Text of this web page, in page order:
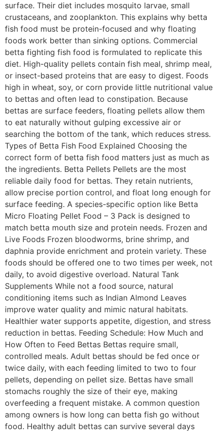
surface. Their diet includes mosquito larvae, small
crustaceans, and zooplankton. This explains why betta
fish food must be protein-focused and why floating
foods work better than sinking options. Commercial
betta fighting fish food is formulated to replicate this
diet. High-quality pellets contain fish meal, shrimp meal,
or insect-based proteins that are easy to digest. Foods
high in wheat, soy, or corn provide little nutritional value
to bettas and often lead to constipation. Because
bettas are surface feeders, floating pellets allow them
to eat naturally without gulping excessive air or
searching the bottom of the tank, which reduces stress.
Types of Betta Fish Food Explained Choosing the
correct form of betta fish food matters just as much as
the ingredients. Betta Pellets Pellets are the most
reliable daily food for bettas. They retain nutrients,
allow precise portion control, and float long enough for
surface feeding. A species-specific option like Betta
Micro Floating Pellet Food – 3 Pack is designed to
match betta mouth size and protein needs. Frozen and
Live Foods Frozen bloodworms, brine shrimp, and
daphnia provide enrichment and protein variety. These
foods should be offered one to two times per week, not
daily, to avoid digestive overload. Natural Tank
Supplements While not a food source, natural
conditioning items such as Indian Almond Leaves
improve water quality and mimic natural habitats.
Healthier water supports appetite, digestion, and stress
reduction in bettas. Feeding Schedule: How Much and
How Often to Feed Bettas Bettas require small,
controlled meals. Adult bettas should be fed once or
twice daily, with each feeding limited to two to four
pellets, depending on pellet size. Bettas have small
stomachs roughly the size of their eye, making
overfeeding a frequent mistake. A common question
among owners is how long can betta fish go without
food. Healthy adult bettas can survive several days